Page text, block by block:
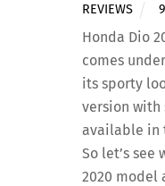
REVIEWS
9
Honda Dio
comes
its sporty
version with
available in
So let’s see
2020